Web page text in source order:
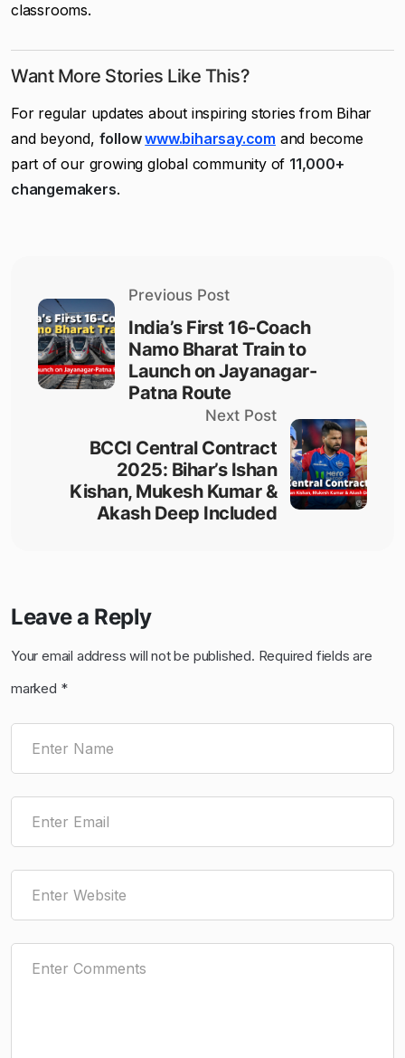
classrooms.
Want More Stories Like This?
For regular updates about inspiring stories from Bihar
and beyond, followwww.biharsay.com and become
part of our growing global community of 11,000+
changemakers.
Previous Post
India’s First 16-Coach
Namo Bharat Train to
Launch on Jayanagar-
Patna Route
Next Post
BCCI Central Contract
2025: Bihar’s Ishan
Kishan, Mukesh Kumar &
Akash Deep Included
Leave a Reply
Your email address will not be published. Required fields are
marked *